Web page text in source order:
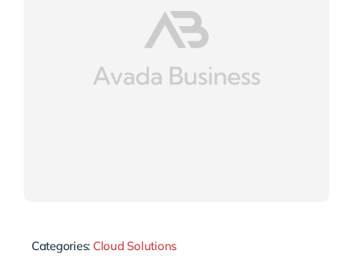
Categories: Cloud Solutions